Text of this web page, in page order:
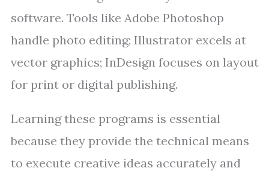
software. Tools like Adobe Photoshop
handle photo editing; Illustrator excels at
vector graphics; InDesign focuses on layout
for print or digital publishing.
Learning these programs is essential
because they provide the technical means
to execute creative ideas accurately and